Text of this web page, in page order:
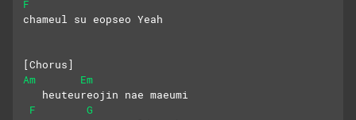
F
chameul su eopseo Yeah
[Chorus]
Am
Em
   heuteureojin nae maeumi
F
G